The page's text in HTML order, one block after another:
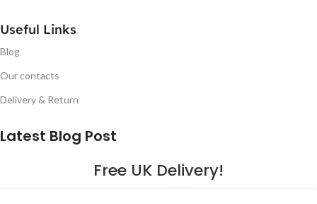
Useful Links
Blog
Our contacts
Delivery & Return
Latest Blog Post
Free UK Delivery!